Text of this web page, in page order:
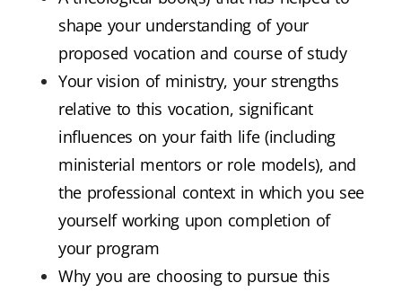
shape your understanding of your
proposed vocation and course of study
Your vision of ministry, your strengths
relative to this vocation, significant
influences on your faith life (including
ministerial mentors or role models), and
the professional context in which you see
yourself working upon completion of
your program
Why you are choosing to pursue this